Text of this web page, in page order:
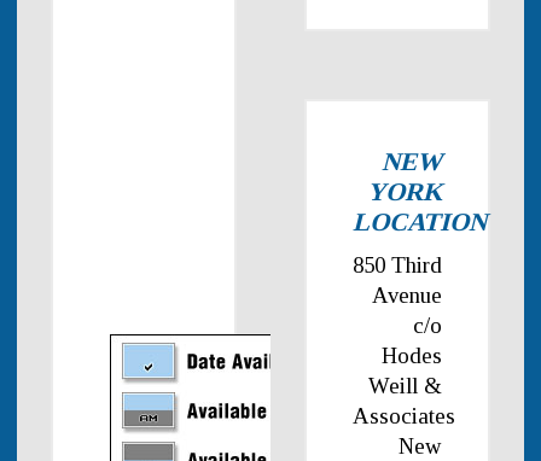
NEW
YORK
LOCATION
850 Third
Avenue
c/o
Hodes
Weill &
Associates
New